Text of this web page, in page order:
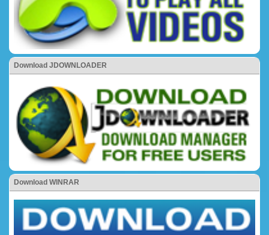
Download JDOWNLOADER
Download WINRAR